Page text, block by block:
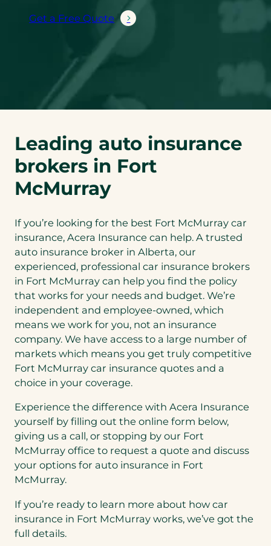
Get a Free Quote
Leading auto insurance
brokers in Fort
McMurray
If you’re looking for the best Fort McMurray car
insurance, Acera Insurance can help. A trusted
auto insurance broker in Alberta, our
experienced, professional car insurance brokers
in Fort McMurray can help you find the policy
that works for your needs and budget. We’re
independent and employee-owned, which
means we work for you, not an insurance
company. We have access to a large number of
markets which means you get truly competitive
Fort McMurray car insurance quotes and a
choice in your coverage.
Experience the difference with Acera Insurance
yourself by filling out the online form below,
giving us a call, or stopping by our Fort
McMurray office to request a quote and discuss
your options for auto insurance in Fort
McMurray.
If you’re ready to learn more about how car
insurance in Fort McMurray works, we’ve got the
full details.